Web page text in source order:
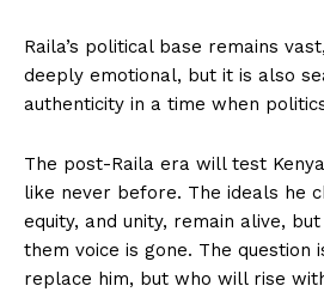
Raila’s political base remains
deeply emotional, but it is also
authenticity in a time when
The post-Raila era will test
like never before. The ideals he
equity, and unity, remain alive,
them voice is gone. The question
replace him, but who will rise